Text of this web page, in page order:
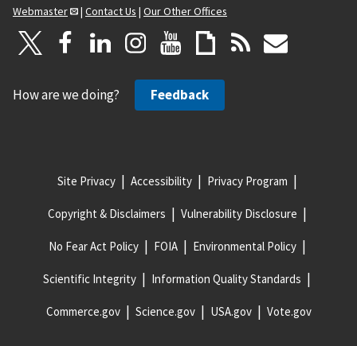
Webmaster
| Contact Us | Our Other Offices
How are we doing? Feedback
Site Privacy Accessibility Privacy Program
Copyright & Disclaimers Vulnerability Disclosure
No Fear Act Policy FOIA Environmental Policy
Scientific Integrity Information Quality Standards
Commerce.gov Science.gov USA.gov Vote.gov